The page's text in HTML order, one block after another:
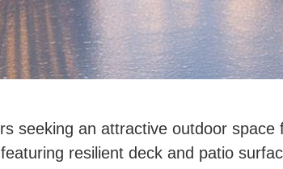
seeking an attractive outdoor
resilient deck and patio